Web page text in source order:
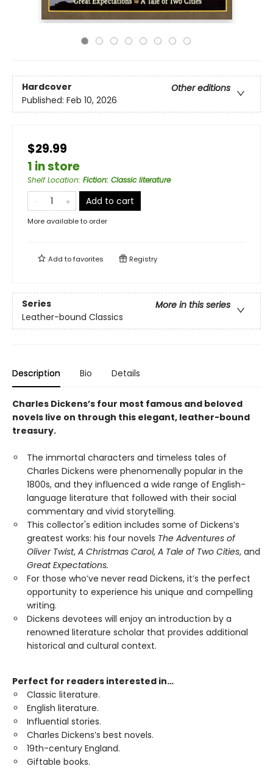
Hardcover
Other editions
Published: Feb 10, 2026
$29.99
1 in store
Shelf Location: Fiction: Classic literature
Add to cart
More available to order
Add tofavorites Registry
Series
More in this series
Leather-bound Classics
Description Bio Details
Charles Dickens’s four most famous and beloved
novels live on through this elegant, leather-bound
treasury.
The immortal characters and timeless tales of
Charles Dickens were phenomenally popular in the
1800s, and they influenced a wide range of English-
language literature that followed with their social
commentary and vivid storytelling.
This collector's edition includes some of Dickens’s
greatest works: his four novels The Adventures of
Oliver Twist, A Christmas Carol, A Tale of Two Cities, and
Great Expectations.
For those who’ve never read Dickens, it’s the perfect
opportunity to experience his unique and compelling
writing.
Dickens devotees will enjoy an introduction by a
renowned literature scholar that provides additional
historical and cultural context.
Perfect for readers interested in…
Classic literature.
English literature.
Influential stories.
Charles Dickens’s best novels.
19th-century England.
Giftable books.